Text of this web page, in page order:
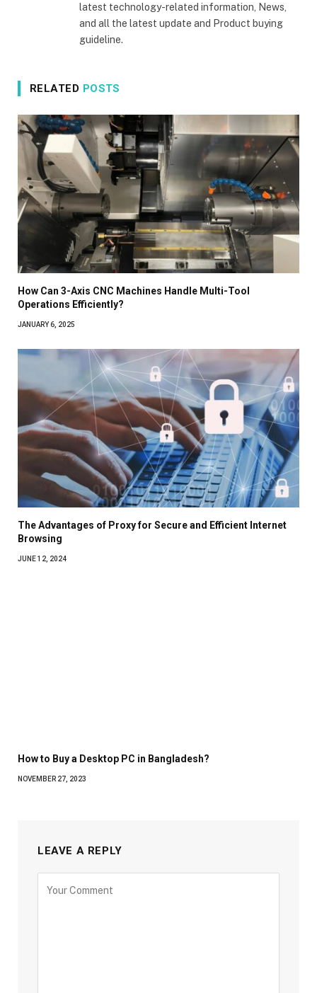
latest technology-related information, News,
and all the latest update and Product buying
guideline.
RELATED POSTS
How Can 3-Axis CNC Machines Handle Multi-Tool
Operations Efficiently?
JANUARY 6, 2025
The Advantages of Proxy for Secure and Efficient Internet
Browsing
JUNE 12, 2024
How to Buy a Desktop PC in Bangladesh?
NOVEMBER 27, 2023
LEAVE A REPLY